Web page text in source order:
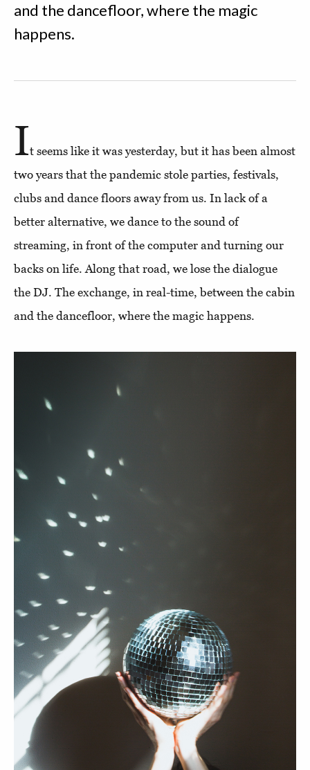
and the dancefloor, where the magic
happens.
It seems like it was yesterday, but it has been almost
two years that the pandemic stole parties, festivals,
clubs and dance floors away from us. In lack of a
better alternative, we dance to the sound of
streaming, in front of the computer and turning our
backs on life. Along that road, we lose the dialogue
the DJ. The exchange, in real-time, between the cabin
and the dancefloor, where the magic happens.